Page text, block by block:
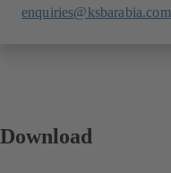
enquiries@ksbarabia.com
Download